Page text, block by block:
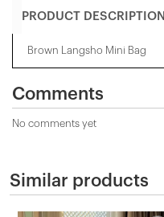
PRODUCT DESCRIPTION
Brown Langsho Mini Bag
Comments
No comments yet
Similar products